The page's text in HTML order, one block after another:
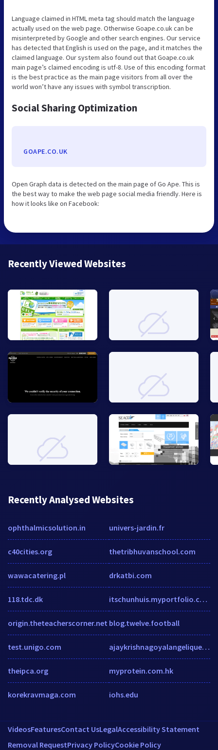
Language claimed in HTML meta tag should match the language
actually used on the web page. Otherwise Goape.co.uk can be
misinterpreted by Google and other search engines. Our service
has detected that English is used on the page, and it matches the
claimed language. Our system also found out that Goape.co.uk
main page’s claimed encoding is utf-8. Use of this encoding format
is the best practice as the main page visitors from all over the
world won’t have any issues with symbol transcription.
Social Sharing Optimization
GOAPE.CO.UK
Open Graph data is detected on the main page of Go Ape. This is
the best way to make the web page social media friendly. Here is
how it looks like on Facebook:
Recently Viewed Websites
Recently Analysed Websites
ophthalmicsolution.in
c40cities.org
wawacatering.pl
118.tdc.dk
origin.theteacherscorner.net
test.unigo.com
theipca.org
korekravmaga.com
univers-jardin.fr
thetribhuvanschool.com
drkatbi.com
itschunhuis.myportfolio.com
blog.twelve.football
ajaykrishnagoyalangelique.com
myprotein.com.hk
iohs.edu
VideosFeaturesContact UsLegalAccessibility Statement
Removal RequestPrivacy PolicyCookie Policy